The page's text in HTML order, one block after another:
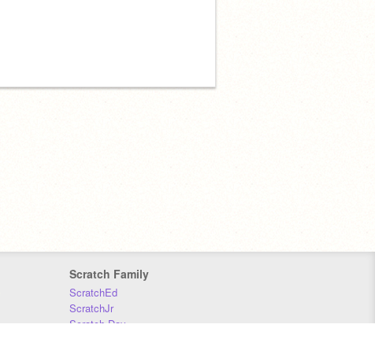
Scratch Family
ScratchEd
ScratchJr
Scratch Day